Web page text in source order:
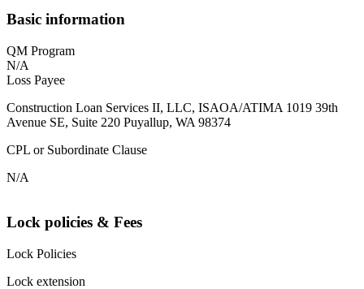
Basic information
QM Program
N/A
Loss Payee
Construction Loan Services II, LLC, ISAOA/ATIMA 1019 39th
Avenue SE, Suite 220 Puyallup, WA 98374
CPL or Subordinate Clause
N/A
Lock policies & Fees
Lock Policies
Lock extension